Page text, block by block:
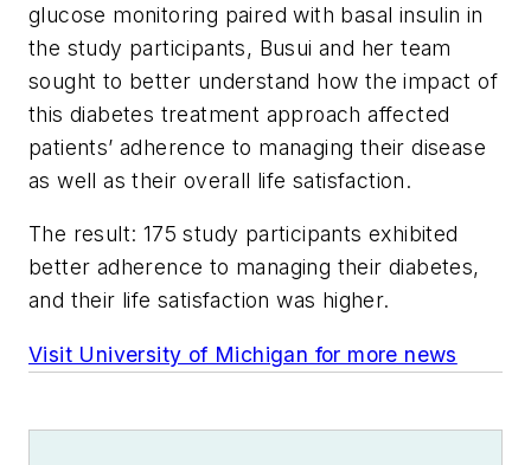
glucose monitoring paired with basal insulin in
the study participants, Busui and her team
sought to better understand how the impact of
this diabetes treatment approach affected
patients’ adherence to managing their disease
as well as their overall life satisfaction.
The result: 175 study participants exhibited
better adherence to managing their diabetes,
and their life satisfaction was higher.
Visit University of Michigan for more news